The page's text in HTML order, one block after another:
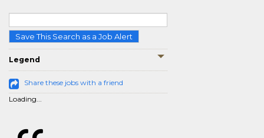
Save This Search as a Job Alert
Legend
Share these jobs with a friend
Loading...